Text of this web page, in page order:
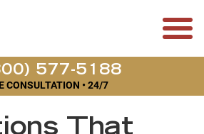
577-5188
CONSULTATION • 24/7